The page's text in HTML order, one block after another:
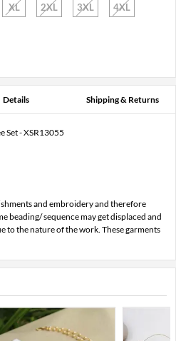
XL 2XL 3XL 4XL
Details Shipping & Returns
Set - XSR13055
and embroidery and therefore
beading/ sequence may get displaced and
to the nature of the work. These garments